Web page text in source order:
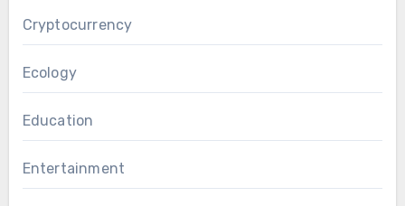
Cryptocurrency
Ecology
Education
Entertainment